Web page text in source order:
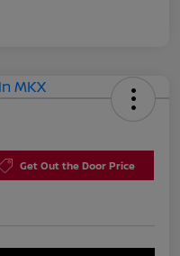
Get Out the Door Price